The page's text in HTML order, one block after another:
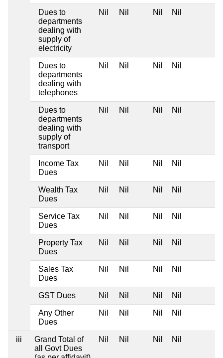
Dues to
departments
dealing with
supply of
electricity
Nil Nil Nil Nil
Dues to
departments
dealing with
telephones
Nil Nil Nil Nil
Dues to
departments
dealing with
supply of
transport
Nil Nil Nil Nil
Income Tax
Dues
Nil Nil Nil Nil
Wealth Tax
Dues
Nil Nil Nil Nil
Service Tax
Dues
Nil Nil Nil Nil
Property Tax
Dues
Nil Nil Nil Nil
Sales Tax
Dues
Nil Nil Nil Nil
GST Dues Nil Nil Nil Nil
Any Other
Dues
Nil Nil Nil Nil
iii
Grand Total of
all Govt Dues
Nil Nil Nil Nil